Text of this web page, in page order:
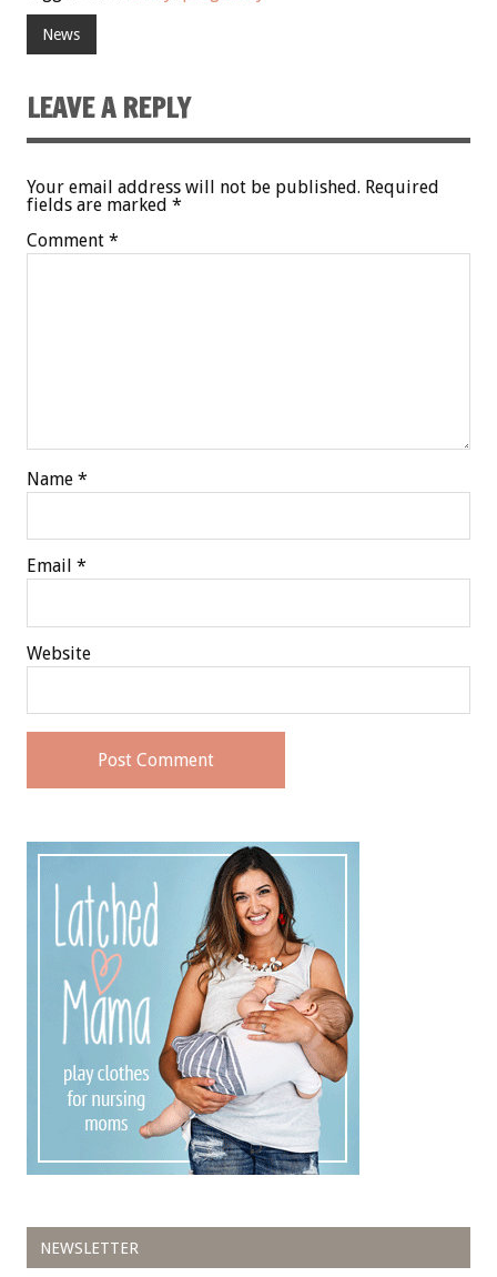
News
LEAVE A REPLY
Your email address will not be published. Required
fields are marked *
Comment *
Name *
Email *
Website
NEWSLETTER